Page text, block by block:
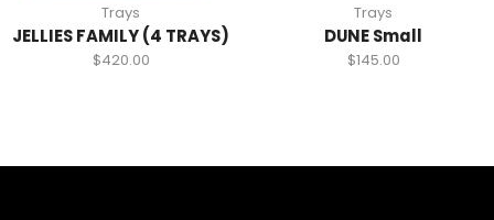
Trays
JELLIES FAMILY (4 TRAYS)
$420.00
Trays
DUNE Small
$145.00